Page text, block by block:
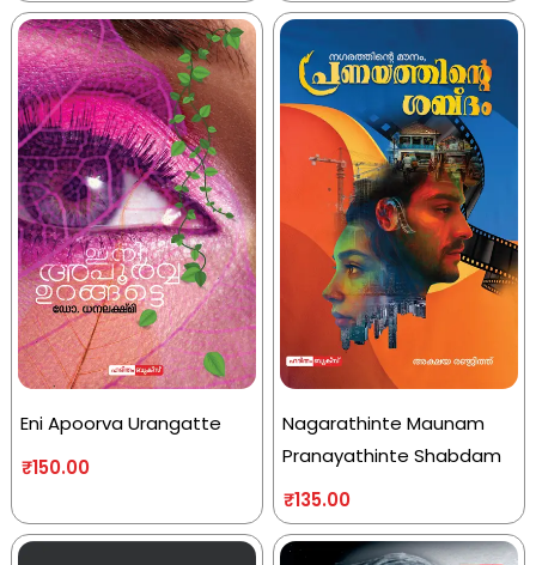
Eni Apoorva Urangatte
₹150.00
Nagarathinte Maunam
Pranayathinte Shabdam
₹135.00